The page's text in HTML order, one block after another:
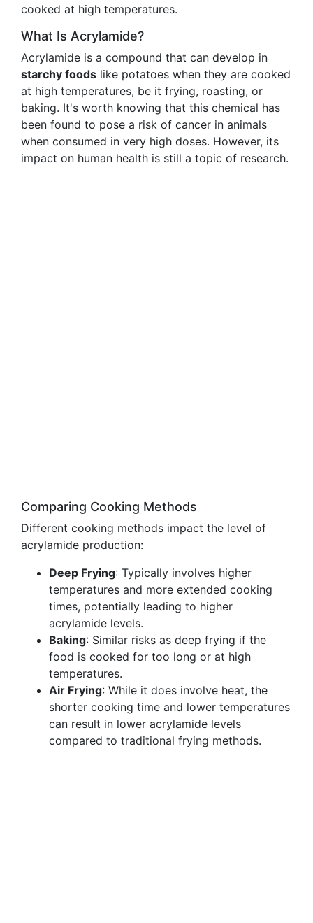
cooked at high temperatures.
What Is Acrylamide?
Acrylamide is a compound that can develop in
starchy foods like potatoes when they are cooked
at high temperatures, be it frying, roasting, or
baking. It's worth knowing that this chemical has
been found to pose a risk of cancer in animals
when consumed in very high doses. However, its
impact on human health is still a topic of research.
Comparing Cooking Methods
Different cooking methods impact the level of
acrylamide production:
Deep Frying: Typically involves higher
temperatures and more extended cooking
times, potentially leading to higher
acrylamide levels.
Baking: Similar risks as deep frying if the
food is cooked for too long or at high
temperatures.
Air Frying: While it does involve heat, the
shorter cooking time and lower temperatures
can result in lower acrylamide levels
compared to traditional frying methods.